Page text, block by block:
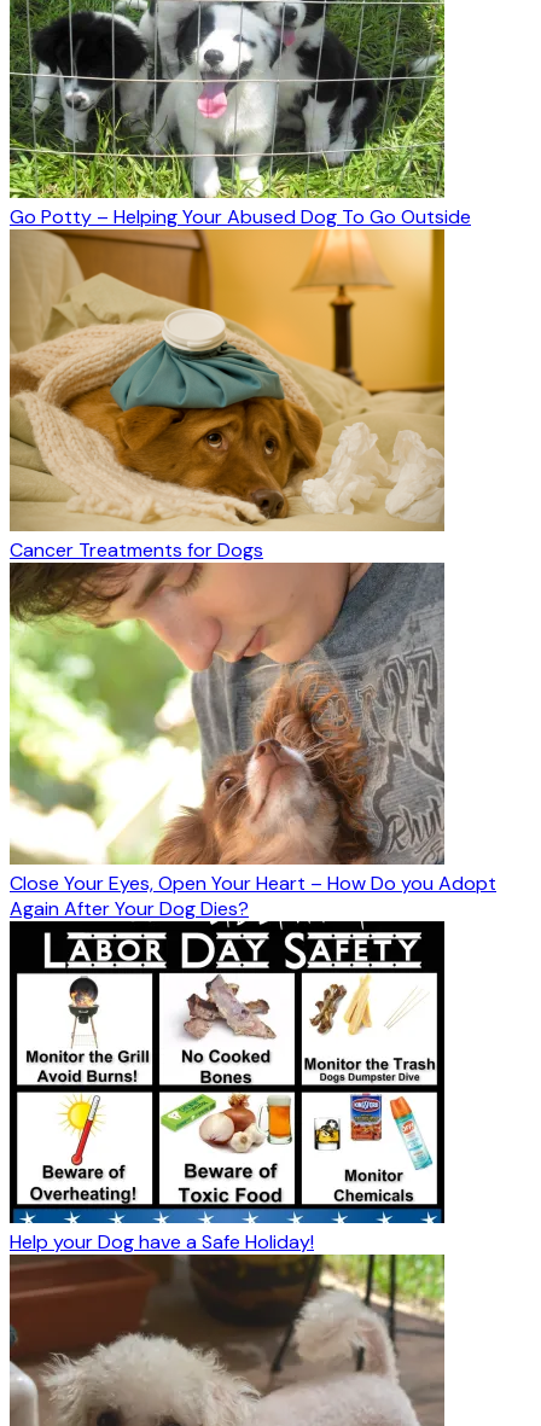
Go Potty – Helping Your Abused Dog To Go Outside
Cancer Treatments for Dogs
Close Your Eyes, Open Your Heart – How Do you Adopt
Again After Your Dog Dies?
Help your Dog have a Safe Holiday!